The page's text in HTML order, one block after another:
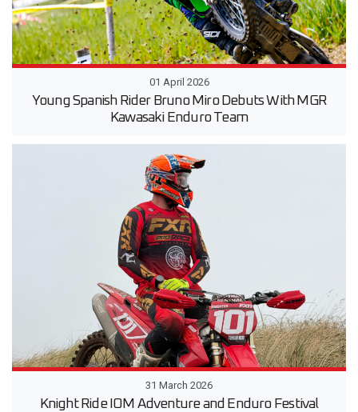
01 April 2026
Young Spanish Rider Bruno Miro Debuts With MGR
Kawasaki Enduro Team
31 March 2026
Knight Ride IOM Adventure and Enduro Festival